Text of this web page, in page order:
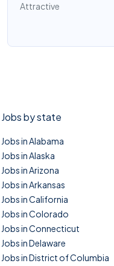
Attractive
Jobs by state
Jobs in Alabama
Jobs in Alaska
Jobs in Arizona
Jobs in Arkansas
Jobs in California
Jobs in Colorado
Jobs in Connecticut
Jobs in Delaware
Jobs in District of Columbia